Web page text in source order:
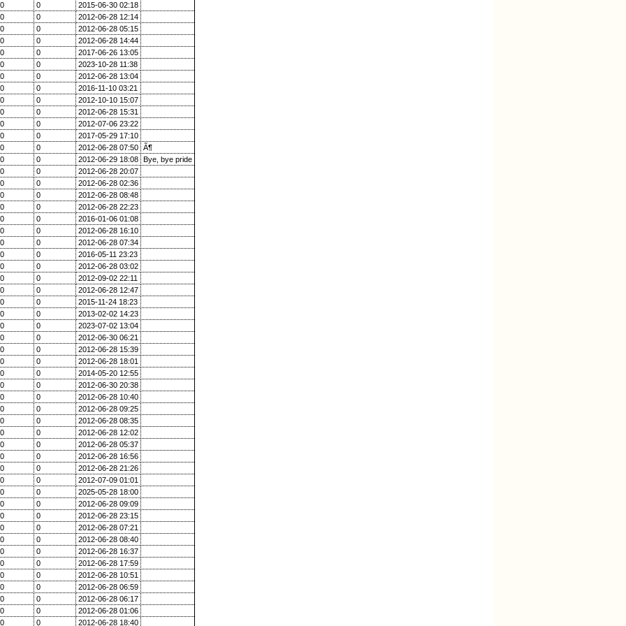
0 0
2015-06-30 02:18
0 0
2012-06-28 12:14
0 0
2012-06-28 05:15
0 0
2012-06-28 14:44
0 0
2017-06-26 13:05
0 0
2023-10-28 11:38
0 0
2012-06-28 13:04
0 0
2016-11-10 03:21
0 0
2012-10-10 15:07
0 0
2012-06-28 15:31
0 0
2012-07-06 23:22
0 0
2017-05-29 17:10
0 0 2012-06-28 07:50
Ã¶
0 0 2012-06-29 18:08
Bye, bye pride
0 0
2012-06-28 20:07
0 0
2012-06-28 02:36
0 0
2012-06-28 08:48
0 0
2012-06-28 22:23
0 0
2016-01-06 01:08
0 0
2012-06-28 16:10
0 0
2012-06-28 07:34
0 0
2016-05-11 23:23
0 0
2012-06-28 03:02
0 0
2012-09-02 22:11
0 0
2012-06-28 12:47
0 0
2015-11-24 18:23
0 0
2013-02-02 14:23
0 0
2023-07-02 13:04
0 0
2012-06-30 06:21
0 0
2012-06-28 15:39
0 0
2012-06-28 18:01
0 0
2014-05-20 12:55
0 0
2012-06-30 20:38
0 0
2012-06-28 10:40
0 0
2012-06-28 09:25
0 0
2012-06-28 08:35
0 0
2012-06-28 12:02
0 0
2012-06-28 05:37
0 0
2012-06-28 16:56
0 0
2012-06-28 21:26
0 0
2012-07-09 01:01
0 0
2025-05-28 18:00
0 0
2012-06-28 09:09
0 0
2012-06-28 23:15
0 0
2012-06-28 07:21
0 0
2012-06-28 08:40
0 0
2012-06-28 16:37
0 0
2012-06-28 17:59
0 0
2012-06-28 10:51
0 0
2012-06-28 06:59
0 0
2012-06-28 06:17
0 0
2012-06-28 01:06
0 0 2012-06-28 18:40